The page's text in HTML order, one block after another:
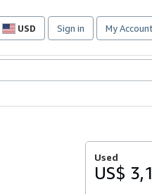
USD
Site
preferences
Sign in My Account
Used
US$